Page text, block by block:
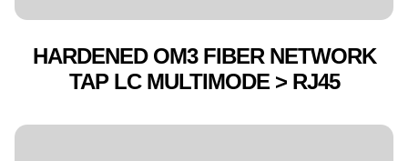
HARDENED OM3 FIBER NETWORK
TAP LC MULTIMODE > RJ45